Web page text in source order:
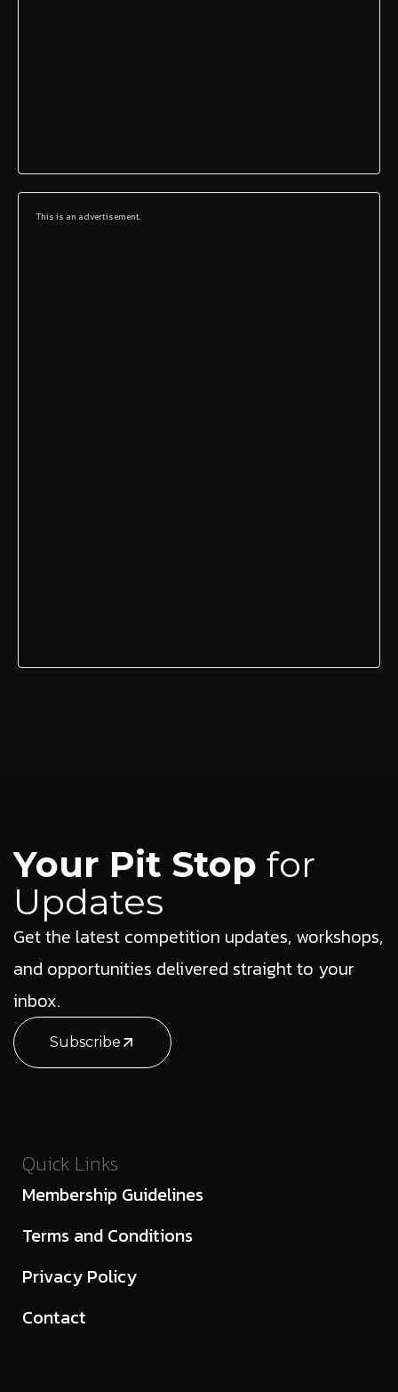
This is an advertisement.
Your Pit Stop for
Updates
Get the latest competition updates, workshops,
and opportunities delivered straight to your
inbox.
Subscribe
Quick Links
Membership Guidelines
Terms and Conditions
Privacy Policy
Contact